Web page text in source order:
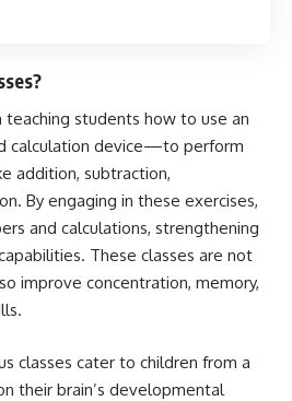
teaching students how to use an
calculation device—to perform
addition, subtraction,
By engaging in these exercises,
and calculations, strengthening
These classes are not
improve concentration, memory,
classes cater to children from a
their brain’s developmental